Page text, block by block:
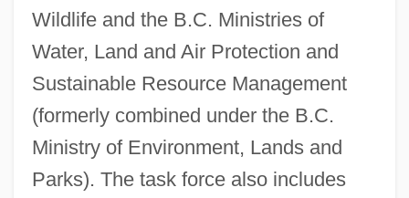
Wildlife and the B.C. Ministries of
Water, Land and Air Protection and
Sustainable Resource Management
(formerly combined under the B.C.
Ministry of Environment, Lands and
Parks). The task force also includes